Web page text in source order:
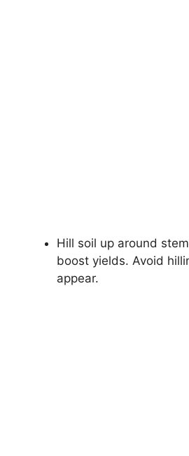
Hill soil up around
boost yields. Avoid
appear.